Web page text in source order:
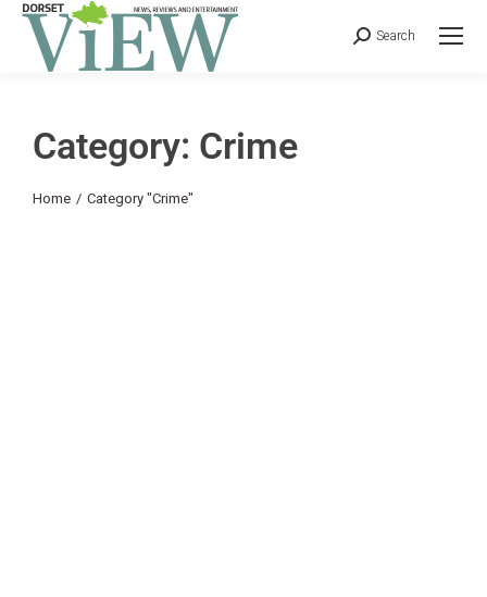
Search
Category: Crime
You are here:
Home Category "Crime"